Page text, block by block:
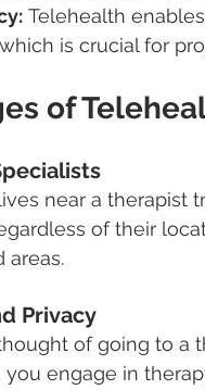
Telehealth
is crucial for
of
near a therapist
of their
areas.
Privacy
of going to a
engage in